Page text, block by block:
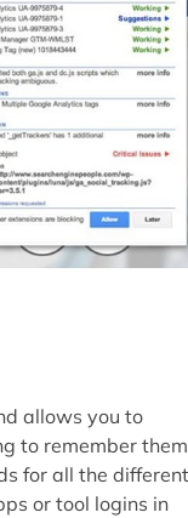
allows you to
to remember
for all the different
or tool logins in